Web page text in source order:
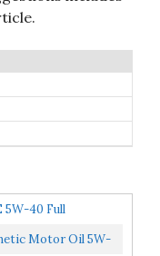
5W-40 Full
Of 3Motor Oil 5W-